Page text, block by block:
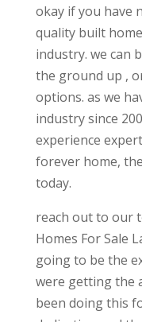
okay if you have
quality built
industry. we can
the ground up ,
options. as we
industry since
experience
forever home,
today.
reach out to our
Homes For Sale
going to be the
were getting the
been doing this